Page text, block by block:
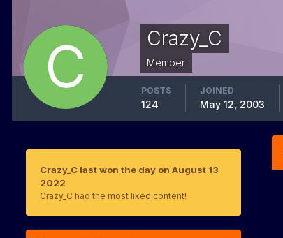
Crazy_C
Member
POSTS
124
JOINED
May 12, 2003
Crazy_C last won the day on August 13
2022
Crazy_C had the most liked content!